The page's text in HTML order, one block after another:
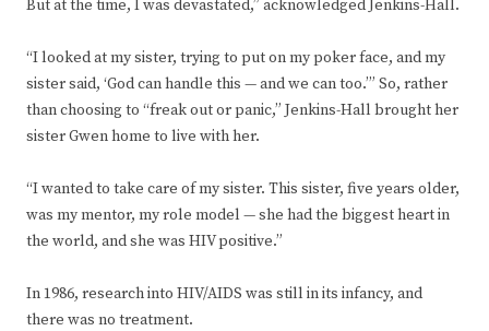
But at the time, I was devastated,” acknowledged Jenkins-Hall.
“I looked at my sister, trying to put on my poker face, and my
sister said, ‘God can handle this — and we can too.’” So, rather
than choosing to “freak out or panic,” Jenkins-Hall brought her
sister Gwen home to live with her.
“I wanted to take care of my sister. This sister, five years older,
was my mentor, my role model — she had the biggest heart in
the world, and she was HIV positive.”
In 1986, research into HIV/AIDS was still in its infancy, and
there was no treatment.